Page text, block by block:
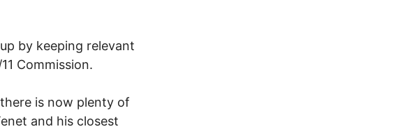
by keeping relevant
Commission.
is now plenty of
and his closest